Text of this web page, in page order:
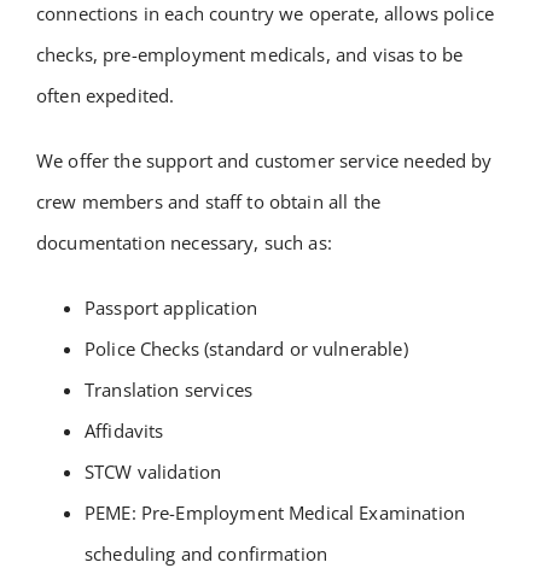
connections in each country we operate, allows police
checks, pre-employment medicals, and visas to be
often expedited.
We offer the support and customer service needed by
crew members and staff to obtain all the
documentation necessary, such as:
Passport application
Police Checks (standard or vulnerable)
Translation services
Affidavits
STCW validation
PEME: Pre-Employment Medical Examination
scheduling and confirmation